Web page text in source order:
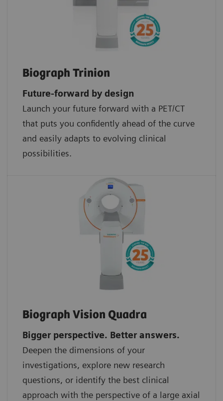
Biograph Trinion
Future-forward by design
Launch your future forward with a PET/CT
that puts you confidently ahead of the curve
and easily adapts to evolving clinical
possibilities.
Biograph Vision Quadra
Bigger perspective. Better answers.
Deepen the dimensions of your
investigations, explore new research
questions, or identify the best clinical
approach with the perspective of a large axial